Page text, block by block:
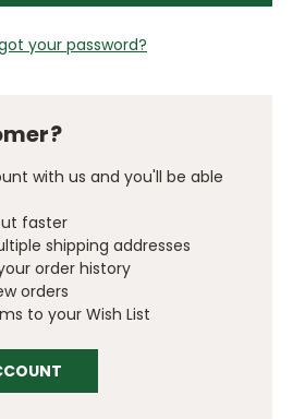
your password?
with us and you'll be able
faster
shipping addresses
order history
orders
to your Wish List